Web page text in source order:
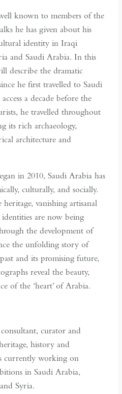
known to members of the
he has given about his
identity in Iraqi
and Saudi Arabia. In this
describe the dramatic
he first travelled to Saudi
a decade before the
he travelled throughout
its rich archaeology,
architecture and
in 2010, Saudi Arabia has
culturally, and socially.
vanishing artisanal
are now being
the development of
the unfolding story of
and its promising future,
reveal the beauty,
of the ‘heart’ of Arabia.
curator and
history and
currently working on
in Saudi Arabia,
Syria.